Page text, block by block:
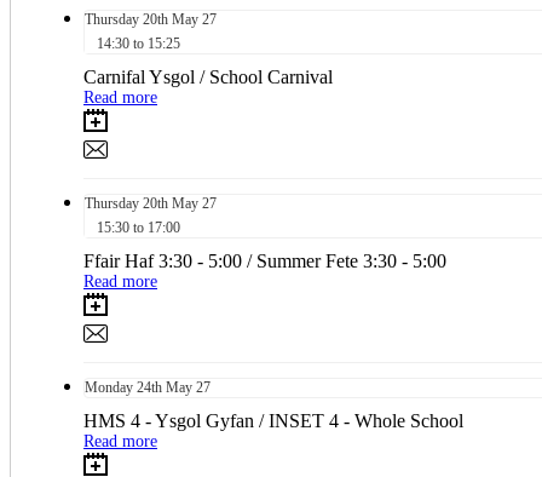
Thursday 20th May 27
14:30 to 15:25
Carnifal Ysgol / School Carnival
Read more
Thursday 20th May 27
15:30 to 17:00
Ffair Haf 3:30 - 5:00 / Summer Fete 3:30 - 5:00
Read more
Monday 24th May 27
HMS 4 - Ysgol Gyfan / INSET 4 - Whole School
Read more